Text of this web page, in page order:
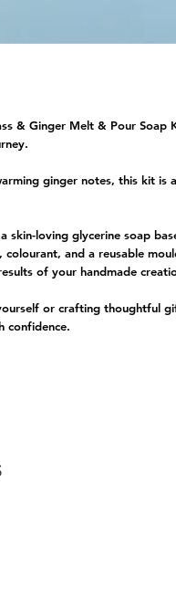
& Ginger Melt & Pour Soap
ginger notes, this kit is
skin-loving glycerine soap
and a reusable
of your handmade
or crafting thoughtful
confidence.